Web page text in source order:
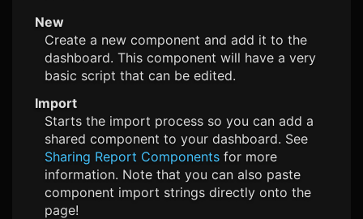
New
Create a new component and add it to the
dashboard. This component will have a very
basic script that can be edited.
Import
Starts the import process so you can add a
shared component to your dashboard. See
Sharing Report Components for more
information. Note that you can also paste
component import strings directly onto the
page!